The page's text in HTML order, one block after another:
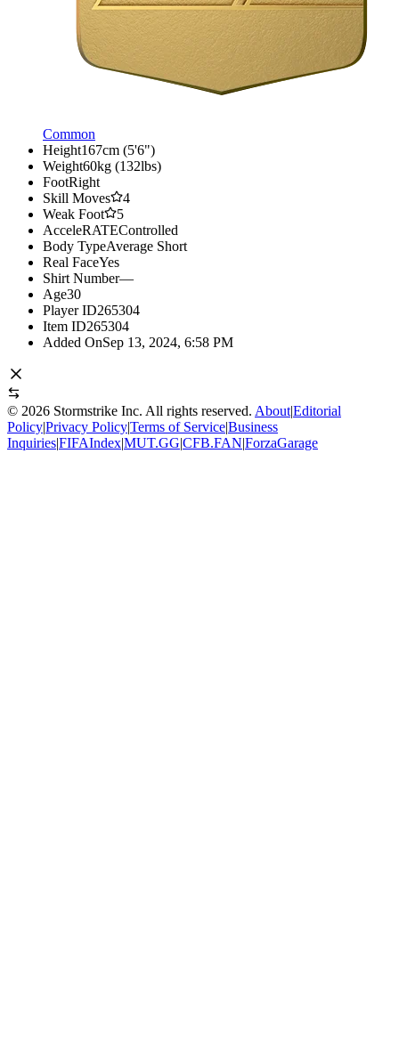
Common
Height167cm (5'6")
Weight60kg (132lbs)
FootRight
Skill Moves
4
Weak Foot
5
AcceleRATEControlled
Body TypeAverage Short
Real FaceYes
Shirt Number—
Age30
Player ID265304
Item ID265304
Added OnSep 13, 2024, 6:58 PM
© 2026 Stormstrike Inc. All rights reserved. About|Editorial
Policy|Privacy Policy|Terms of Service|Business
Inquiries|FIFAIndex|MUT.GG|CFB.FAN|ForzaGarage